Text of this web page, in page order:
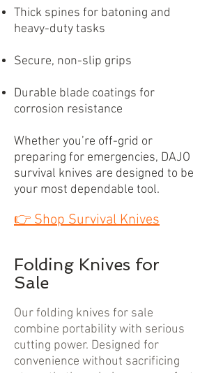
Thick spines for batoning and
heavy-duty tasks
Secure, non-slip grips
Durable blade coatings for
corrosion resistance
Whether you’re off-grid or
preparing for emergencies, DAJO
survival knives are designed to be
your most dependable tool.
👉Shop Survival Knives
Folding Knives for
Sale
Our folding knives for sale
combine portability with serious
cutting power. Designed for
convenience without sacrificing